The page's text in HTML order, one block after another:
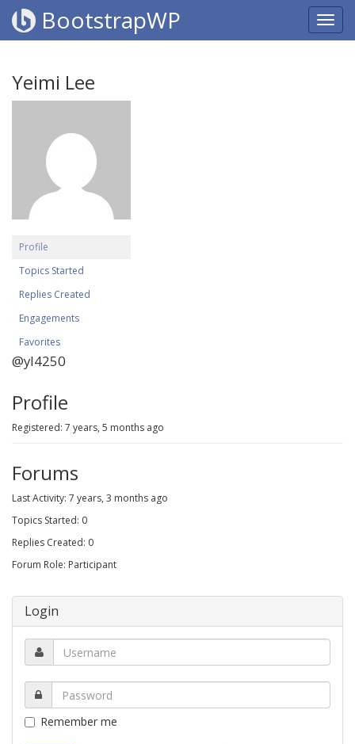
BootstrapWP
Yeimi Lee
Profile
Topics Started
Replies Created
Engagements
Favorites
@yl4250
Profile
Registered: 7 years, 5 months ago
Forums
Last Activity: 7 years, 3 months ago
Topics Started: 0
Replies Created: 0
Forum Role: Participant
Login
Remember me